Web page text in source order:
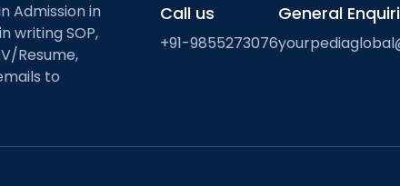
Admission in
writing SOP,
Resume,
to
Call us
+91-9855273076
General